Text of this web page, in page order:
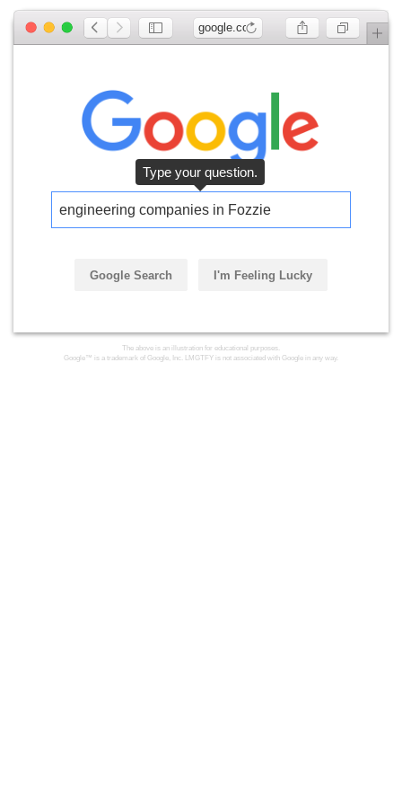
google.com
engineering companies in Fozzie
Google Search I'm Feeling Lucky
The above is an illustration for educational purposes.
Google™ is a trademark of Google, Inc. LMGTFY is not associated with Google in any way.
Type your question.